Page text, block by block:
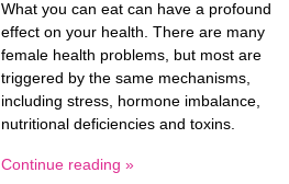
What you can eat can have a profound
effect on your health. There are many
female health problems, but most are
triggered by the same mechanisms,
including stress, hormone imbalance,
nutritional deficiencies and toxins.
Continue reading »